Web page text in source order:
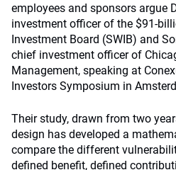
employees and sponsors argue
investment officer of the $91-
Investment Board (SWIB) and
chief investment officer of
Management, speaking at
Investors Symposium in
Their study, drawn from two
design has developed a
compare the different
defined benefit, defined